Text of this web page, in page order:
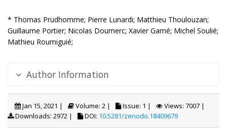
* Thomas Prudhomme; Pierre Lunardi; Matthieu Thoulouzan;
Guillaume Portier; Nicolas Doumerc; Xavier Gamé; Michel Soulié;
Mathieu Roumiguié;
Author Information
Jan 15, 2021 | Volume: 2 | Issue: 1 |
Views: 7007 |
Downloads: 2972 |
DOI: 10.5281/zenodo.18409679